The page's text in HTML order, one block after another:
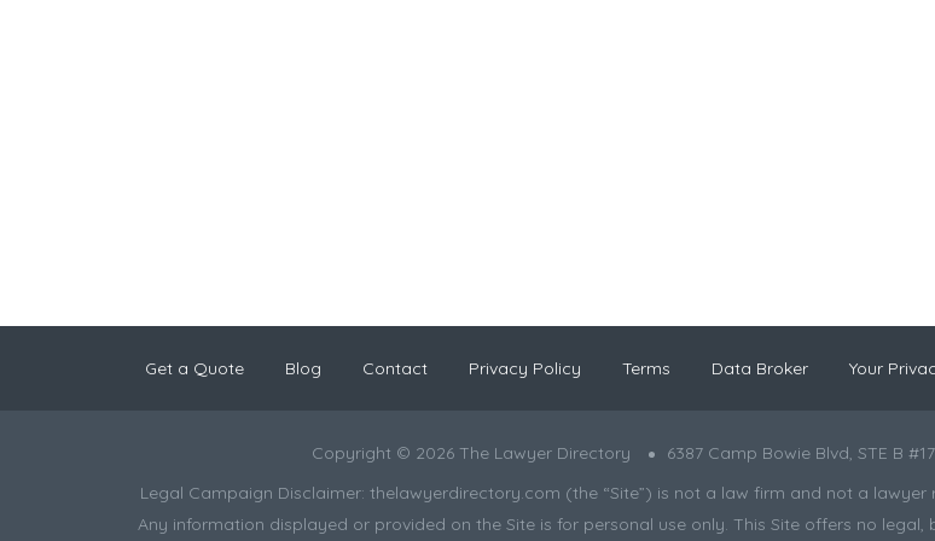
Get a Quote Blog Contact Privacy Policy Terms Data Broker Your
Copyright © 2026 The Lawyer Directory 6387 Camp Bowie Blvd, STE B
Legal Campaign Disclaimer: thelawyerdirectory.com (the “Site”) is not a law firm and not a
Any information displayed or provided on the Site is for personal use only. This Site offers no